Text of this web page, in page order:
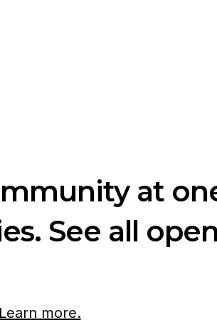
at
See all
Learn more.